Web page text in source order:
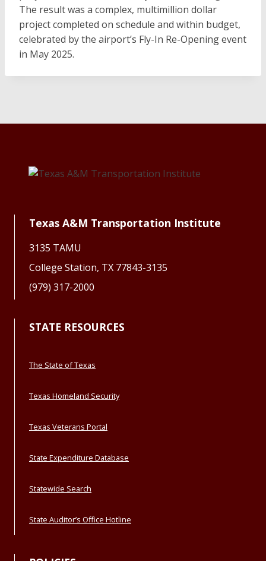
The result was a complex, multimillion dollar
project completed on schedule and within budget,
celebrated by the airport’s Fly-In Re-Opening event
in May 2025.
Texas A&M Transportation Institute
3135 TAMU
College Station, TX 77843-3135
(979) 317-2000
STATE RESOURCES
The State of Texas
Texas Homeland Security
Texas Veterans Portal
State Expenditure Database
Statewide Search
State Auditor’s Office Hotline